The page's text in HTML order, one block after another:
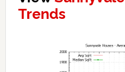
Trends